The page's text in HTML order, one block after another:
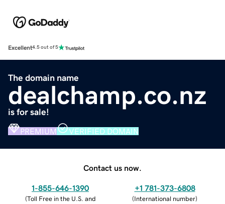
Excellent4.5 out of 5
The domain name
dealchamp.co.nz
is for sale!
PREMIUM VERIFIED DOMAIN
Contact us now.
1-855-646-1390
(Toll Free in the U.S. and
+1 781-373-6808
(International number)